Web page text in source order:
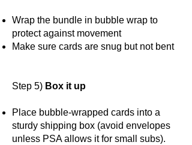
Wrap the bundle in bubble wrap to
protect against movement
Make sure cards are snug but not bent
Step 5) Box it up
Place bubble-wrapped cards into a
sturdy shipping box (avoid envelopes
unless PSA allows it for small subs).